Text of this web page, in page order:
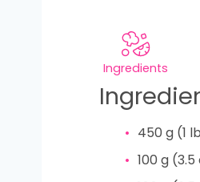
Ingredients
450 g (1
100 g